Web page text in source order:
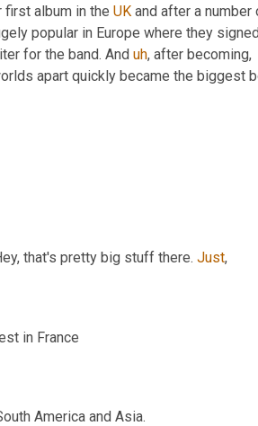
first album in the UK and after a number
popular in Europe where they
for the band. And uh, after becoming,
apart quickly became the biggest
that's pretty big stuff there. Just,
in France
America and Asia.